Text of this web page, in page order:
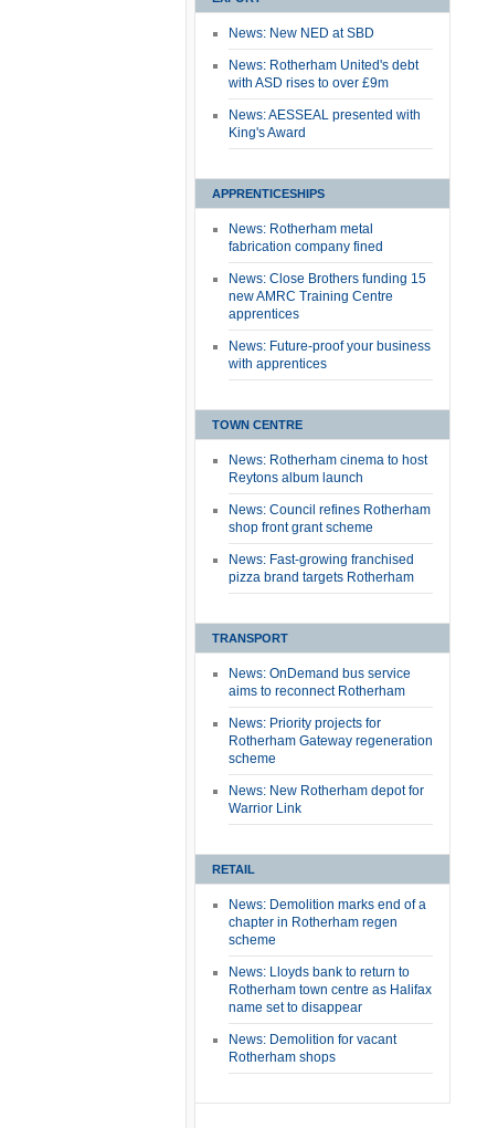
News: New NED at SBD
News: Rotherham United's debt
with ASD rises to over £9m
News: AESSEAL presented with
King's Award
APPRENTICESHIPS
News: Rotherham metal
fabrication company fined
News: Close Brothers funding 15
new AMRC Training Centre
apprentices
News: Future-proof your business
with apprentices
TOWN CENTRE
News: Rotherham cinema to host
Reytons album launch
News: Council refines Rotherham
shop front grant scheme
News: Fast-growing franchised
pizza brand targets Rotherham
TRANSPORT
News: OnDemand bus service
aims to reconnect Rotherham
News: Priority projects for
Rotherham Gateway regeneration
scheme
News: New Rotherham depot for
Warrior Link
RETAIL
News: Demolition marks end of a
chapter in Rotherham regen
scheme
News: Lloyds bank to return to
Rotherham town centre as Halifax
name set to disappear
News: Demolition for vacant
Rotherham shops